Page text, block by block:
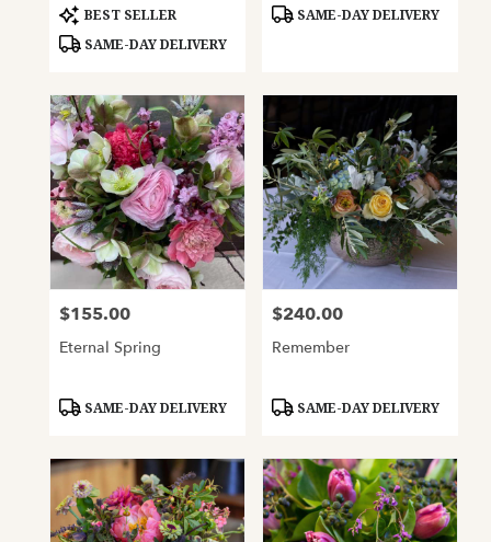
flower
delivery
Oakland,
CA
Oakland,
CA
Product
Tags:
BEST SELLER
SAME-DAY DELIVERY
Product
SAME-DAY DELIVERY
Price:
$155.00
Eternal Spring
Product
SAME-DAY DELIVERY
Price:
$240.00
Remember
Product
SAME-DAY DELIVERY